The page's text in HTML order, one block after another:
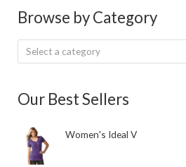
Browse by Category
Select a category
Our Best Sellers
Women's Ideal V